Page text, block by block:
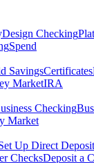
Checking
Spend
SavingsCertificates
MarketIRA
Checking
Market
Up Direct Deposit
ChecksDeposit a